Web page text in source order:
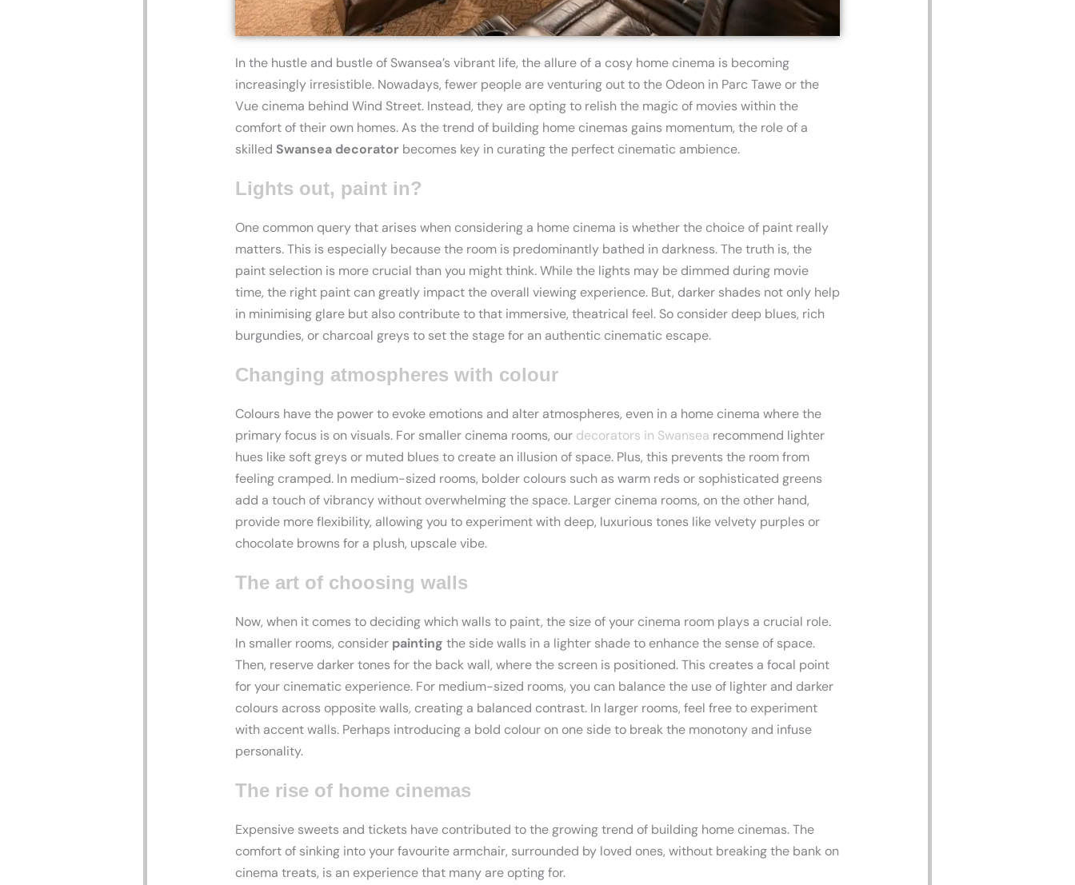
In the hustle and bustle of Swansea’s vibrant life, the allure of a cosy home cinema is becoming
increasingly irresistible. Nowadays, fewer people are venturing out to the Odeon in Parc Tawe or the
Vue cinema behind Wind Street. Instead, they are opting to relish the magic of movies within the
comfort of their own homes. As the trend of building home cinemas gains momentum, the role of a
skilled Swansea decoratorbecomes key in curating the perfect cinematic ambience.
Lights out, paint in?
One common query that arises when considering a home cinema is whether the choice of paint really
matters. This is especially because the room is predominantly bathed in darkness. The truth is, the
paint selection is more crucial than you might think. While the lights may be dimmed during movie
time, the right paint can greatly impact the overall viewing experience. But, darker shades not only help
in minimising glare but also contribute to that immersive, theatrical feel. So consider deep blues, rich
burgundies, or charcoal greys to set the stage for an authentic cinematic escape.
Changing atmospheres with colour
Colours have the power to evoke emotions and alter atmospheres, even in a home cinema where the
primary focus is on visuals. For smaller cinema rooms, our decorators in Swansea recommend lighter
hues like soft greys or muted blues to create an illusion of space. Plus, this prevents the room from
feeling cramped. In medium-sized rooms, bolder colours such as warm reds or sophisticated greens
add a touch of vibrancy without overwhelming the space. Larger cinema rooms, on the other hand,
provide more flexibility, allowing you to experiment with deep, luxurious tones like velvety purples or
chocolate browns for a plush, upscale vibe.
The art of choosing walls
Now, when it comes to deciding which walls to paint, the size of your cinema room plays a crucial role.
In smaller rooms, consider painting the side walls in a lighter shade to enhance the sense of space.
Then, reserve darker tones for the back wall, where the screen is positioned. This creates a focal point
for your cinematic experience. For medium-sized rooms, you can balance the use of lighter and darker
colours across opposite walls, creating a balanced contrast. In larger rooms, feel free to experiment
with accent walls. Perhaps introducing a bold colour on one side to break the monotony and infuse
personality.
The rise of home cinemas
Expensive sweets and tickets have contributed to the growing trend of building home cinemas. The
comfort of sinking into your favourite armchair, surrounded by loved ones, without breaking the bank on
cinema treats, is an experience that many are opting for.